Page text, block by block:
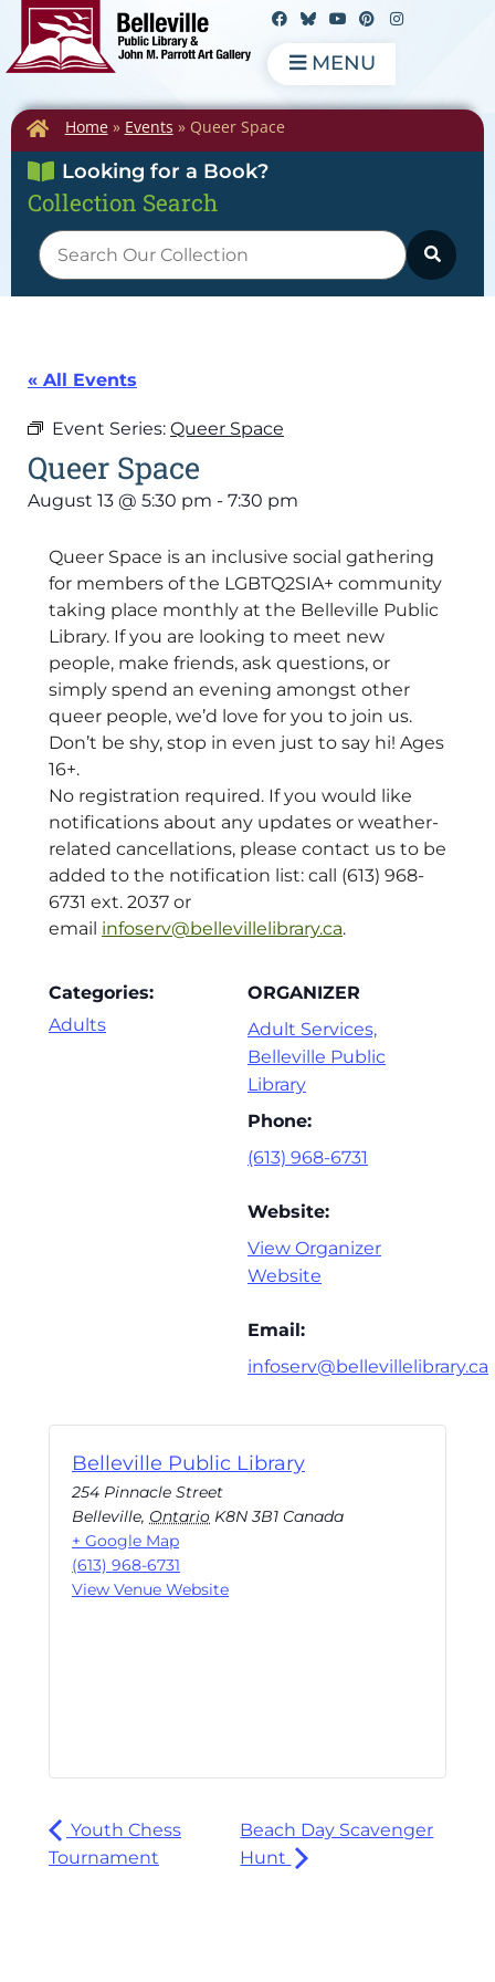
MENU
Home» Events » Queer Space
Looking for a Book?
Collection Search
« All Events
Event Series: Queer Space
Queer Space
August 13 @ 5:30 pm - 7:30 pm
Queer Space is an inclusive social gathering
for members of the LGBTQ2SIA+ community
taking place monthly at the Belleville Public
Library. If you are looking to meet new
people, make friends, ask questions, or
simply spend an evening amongst other
queer people, we’d love for you to join us.
Don’t be shy, stop in even just to say hi! Ages
16+.
No registration required. If you would like
notifications about any updates or weather-
related cancellations, please contact us to be
added to the notification list: call (613) 968-
6731 ext. 2037 or
email infoserv@bellevillelibrary.ca.
Categories:
Adults
ORGANIZER
Adult Services,
Belleville Public
Library
Phone:
(613) 968-6731
Website:
View Organizer
Website
Email:
infoserv@bellevillelibrary.ca
Belleville Public Library
254 Pinnacle Street
Belleville, Ontario K8N 3B1 Canada
+ Google Map
(613) 968-6731
View Venue Website
Youth Chess
Tournament
Beach Day Scavenger
Hunt